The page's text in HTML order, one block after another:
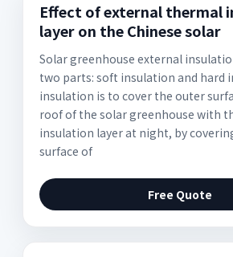
Effect of external thermal
layer on the Chinese solar
Solar greenhouse external
two parts: soft insulation and hard
insulation is to cover the outer
roof of the solar greenhouse with
insulation layer at night, by
surface of
Free Quote